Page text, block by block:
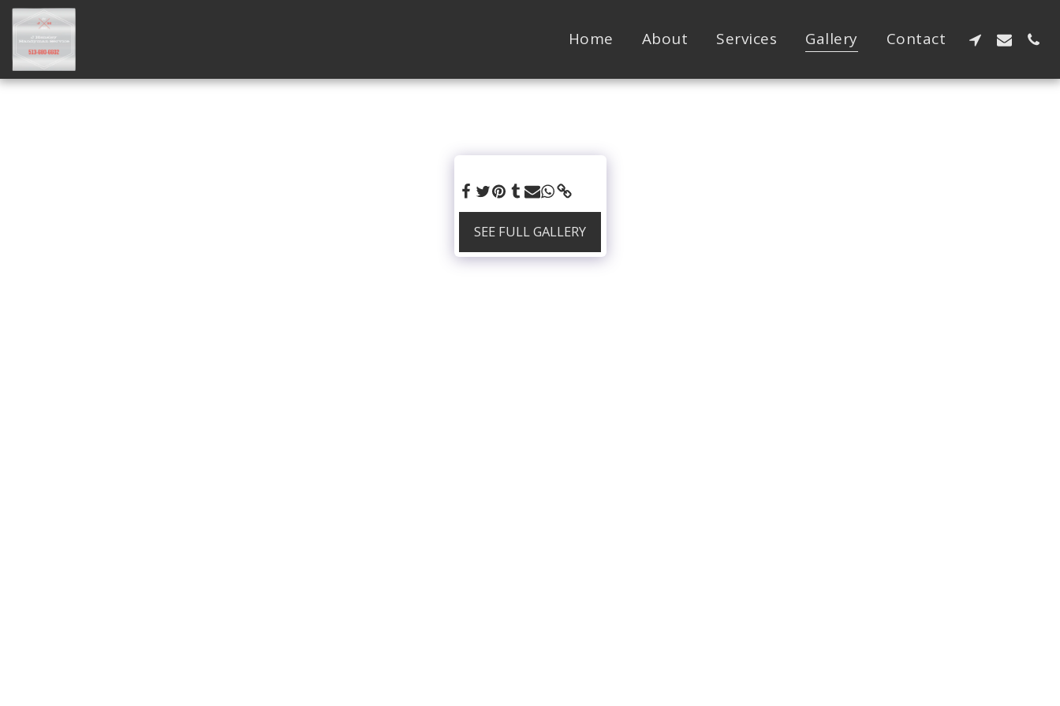
Home About Services Gallery Contact
SEE FULL GALLERY